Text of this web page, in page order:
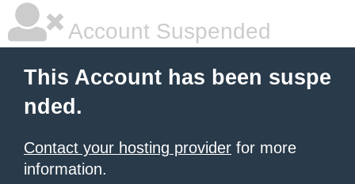
Account Suspended
This Account has been suspe
nded.
Contact your hosting provider for more
information.